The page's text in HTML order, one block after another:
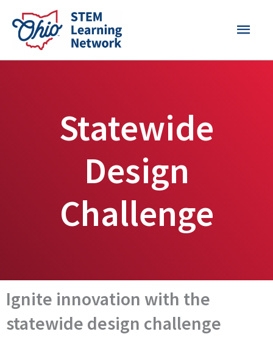
content
MAIN
Statewide
Design
Challenge
Ignite innovation with the
statewide design challenge